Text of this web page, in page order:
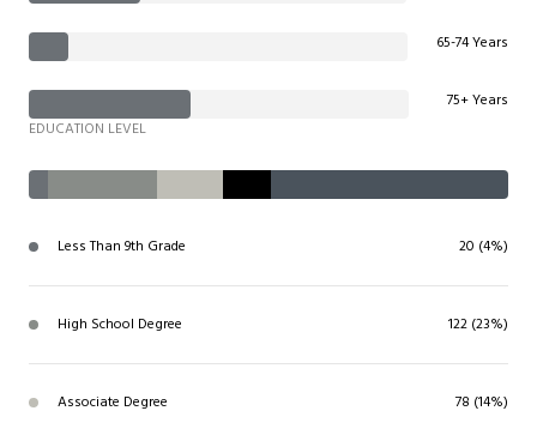
65-74 Years
75+ Years
EDUCATION LEVEL
Less Than 9th Grade 20 (4%)
High School Degree 122 (23%)
Associate Degree 78 (14%)